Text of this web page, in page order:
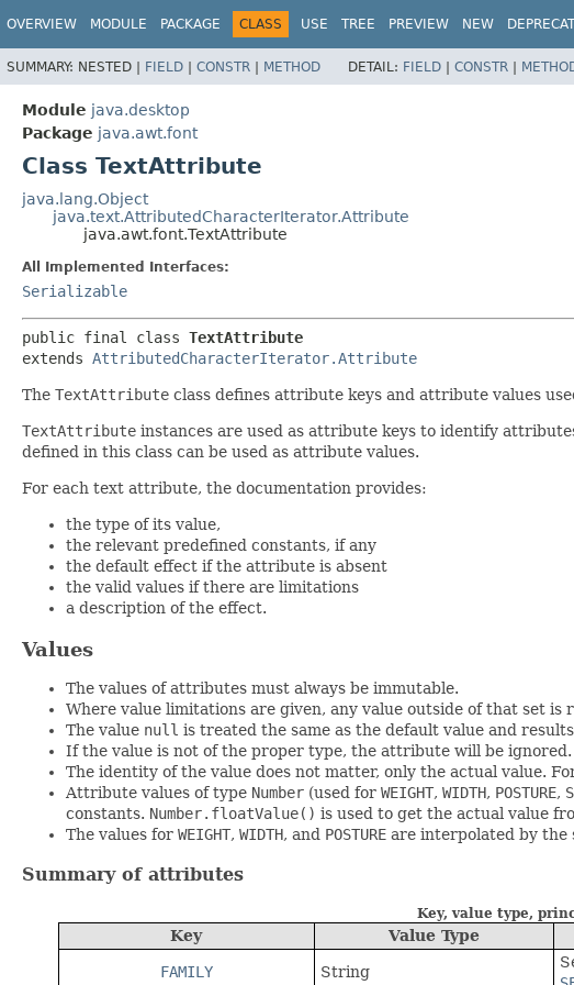
OVERVIEW MODULE PACKAGE CLASS USE TREE PREVIEW NEW
SUMMARY: NESTED | FIELD | CONSTR | METHOD DETAIL: FIELD | CONSTR |
Module java.desktop
Package java.awt.font
Class TextAttribute
java.lang.Object
java.text.AttributedCharacterIterator.Attribute
java.awt.font.TextAttribute
All Implemented Interfaces:
Serializable
public final class TextAttribute
extends AttributedCharacterIterator.Attribute
The TextAttribute class defines attribute keys and attribute values
TextAttribute instances are used as attribute keys to identify
defined in this class can be used as attribute values.
For each text attribute, the documentation provides:
the type of its value,
the relevant predefined constants, if any
the default effect if the attribute is absent
the valid values if there are limitations
a description of the effect.
Values
The values of attributes must always be immutable.
Where value limitations are given, any value outside of that set
The value null is treated the same as the default value and
If the value is not of the proper type, the attribute will be ignored.
The identity of the value does not matter, only the actual value.
Attribute values of type Number (used for WEIGHT, WIDTH, POSTURE,
constants. Number.floatValue() is used to get the actual value
The values for WEIGHT, WIDTH, and POSTURE are interpolated by the
Summary of attributes
Key, value type,
Key Value Type
FAMILY String